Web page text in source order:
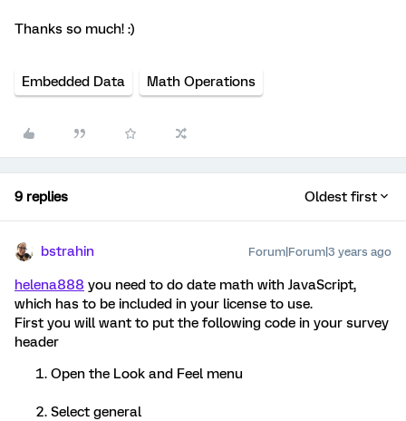
Thanks so much! :)
Embedded Data Math Operations
9 replies Oldest first
bstrahin Forum|Forum|3 years ago
helena888 you need to do date math with JavaScript,
which has to be included in your license to use.
First you will want to put the following code in your survey
header
Open the Look and Feel menu
Select general